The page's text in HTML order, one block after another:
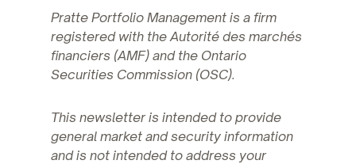
Pratte Portfolio Management is a firm
registered with the Autorité des marchés
financiers (AMF) and the Ontario
Securities Commission (OSC).
This newsletter is intended to provide
general market and security information
and is not intended to address your